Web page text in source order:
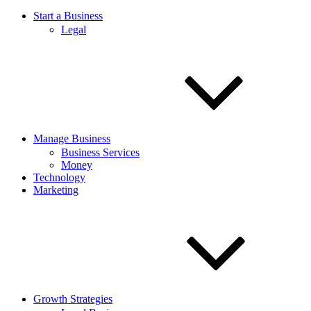
Start a Business
Legal
Manage Business
Business Services
Money
Technology
Marketing
Growth Strategies